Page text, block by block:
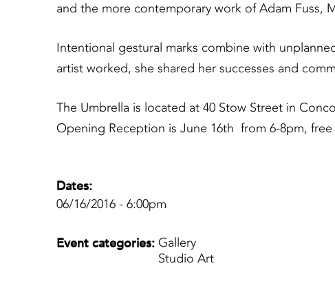
and the more contemporary work of Adam Fuss,
Intentional gestural marks combine with
artist worked, she shared her successes and
The Umbrella is located at 40 Stow Street in
Opening Reception is June 16th from 6-8pm,
Dates:
06/16/2016 - 6:00pm
Event categories: Gallery
Studio Art